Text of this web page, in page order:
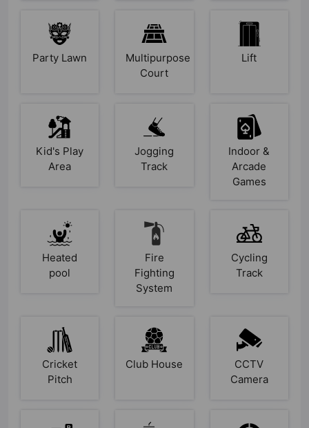
Party Lawn
Multipurpose
Court
Lift
Kid's Play
Area
Jogging
Track
Indoor &
Arcade
Games
Heated
pool
Fire
Fighting
System
Cycling
Track
Cricket
Pitch
Club House
CCTV
Camera